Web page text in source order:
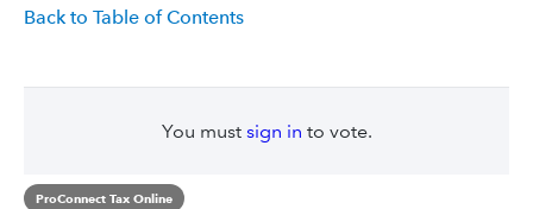
Back to Table of Contents
You must sign in to vote.
ProConnect Tax Online